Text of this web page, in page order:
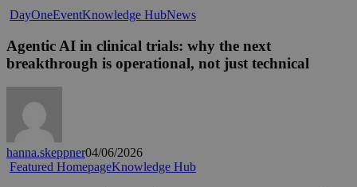
DayOneEventKnowledge HubNewsAgentic
in
clinical
trials:
not
Agentic AI in clinical trials: why the next
breakthrough is operational, not just technical
hanna.skeppner04/06/2026
Featured HomepageKnowledge HubAsk